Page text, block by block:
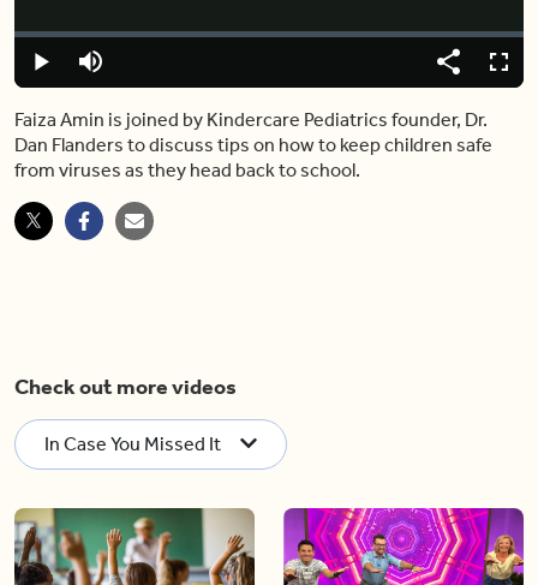
Play Mute
Loaded:
0%
Share
Faiza Amin is joined by Kindercare Pediatrics founder, Dr.
Dan Flanders to discuss tips on how to keep children safe
from viruses as they head back to school.
Check out more videos
In Case You Missed It